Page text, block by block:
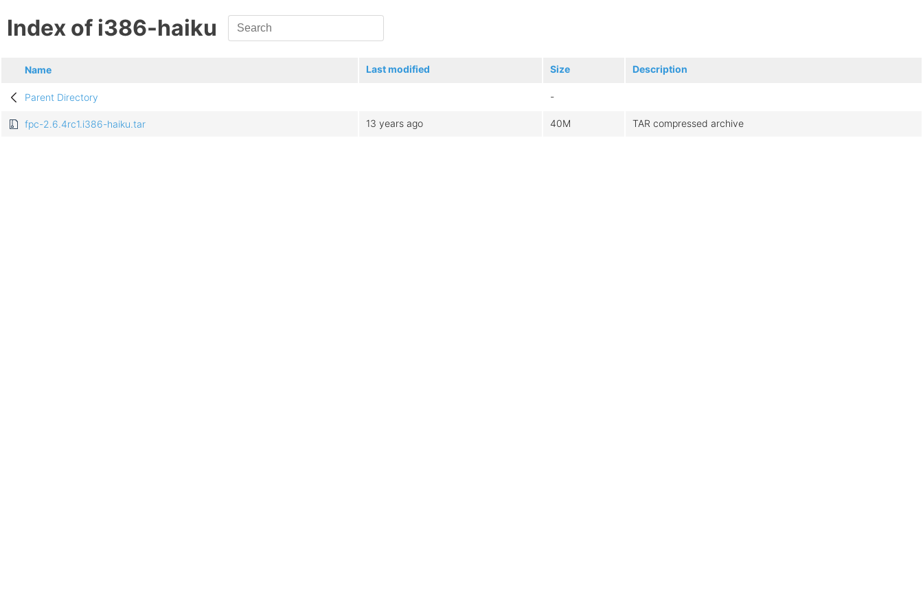
Index of i386-haiku
Name Last modified Size Description
Parent Directory -
fpc-2.6.4rc1.i386-haiku.tar 13 years ago 40M TAR compressed archive